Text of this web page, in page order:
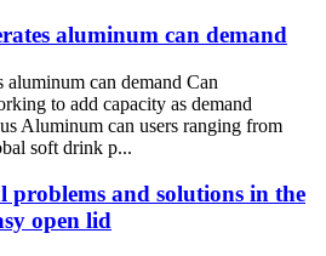
aluminum can demand
aluminum can demand Can
to add capacity as demand
Aluminum can users ranging from
soft drink p...
problems and solutions in the
open lid